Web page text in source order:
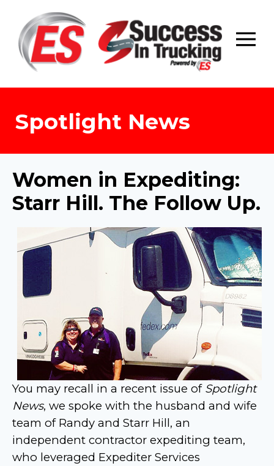
content
Spotlight News
Women in Expediting:
Starr Hill. The Follow Up.
You may recall in a recent issue of Spotlight
News, we spoke with the husband and wife
team of Randy and Starr Hill, an
independent contractor expediting team,
who leveraged Expediter Services